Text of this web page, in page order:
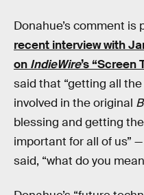
Donahue’s comment
recent interview with
on IndieWire’s “Screen
said that “getting all
involved in the original
blessing and getting
important for all of us”
said, “what do you